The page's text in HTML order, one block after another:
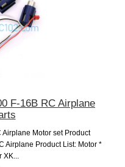
F-16B RC Airplane
Airplane Motor set Product
Airplane Product List: Motor *